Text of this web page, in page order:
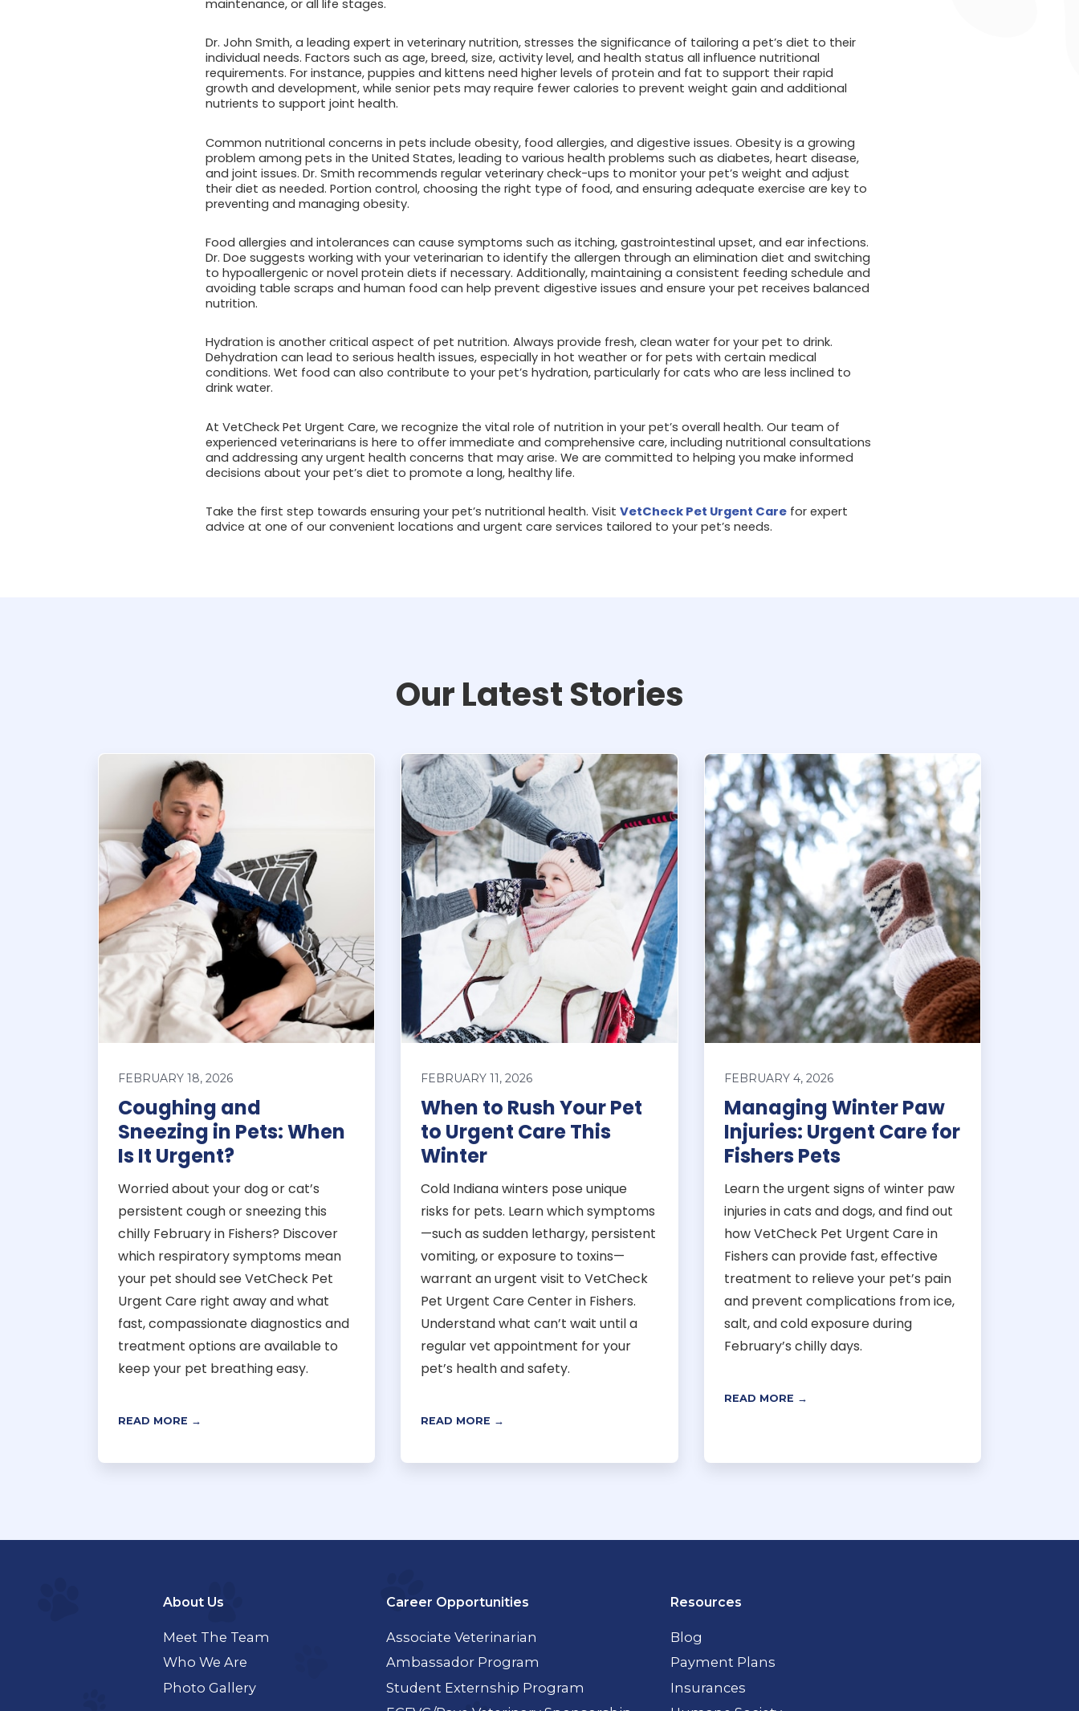
maintenance, or all life stages.
Dr. John Smith, a leading expert in veterinary nutrition, stresses the significance of tailoring a pet’s diet to their
individual needs. Factors such as age, breed, size, activity level, and health status all influence nutritional
requirements. For instance, puppies and kittens need higher levels of protein and fat to support their rapid
growth and development, while senior pets may require fewer calories to prevent weight gain and additional
nutrients to support joint health.
Common nutritional concerns in pets include obesity, food allergies, and digestive issues. Obesity is a growing
problem among pets in the United States, leading to various health problems such as diabetes, heart disease,
and joint issues. Dr. Smith recommends regular veterinary check-ups to monitor your pet’s weight and adjust
their diet as needed. Portion control, choosing the right type of food, and ensuring adequate exercise are key to
preventing and managing obesity.
Food allergies and intolerances can cause symptoms such as itching, gastrointestinal upset, and ear infections.
Dr. Doe suggests working with your veterinarian to identify the allergen through an elimination diet and switching
to hypoallergenic or novel protein diets if necessary. Additionally, maintaining a consistent feeding schedule and
avoiding table scraps and human food can help prevent digestive issues and ensure your pet receives balanced
nutrition.
Hydration is another critical aspect of pet nutrition. Always provide fresh, clean water for your pet to drink.
Dehydration can lead to serious health issues, especially in hot weather or for pets with certain medical
conditions. Wet food can also contribute to your pet’s hydration, particularly for cats who are less inclined to
drink water.
At VetCheck Pet Urgent Care, we recognize the vital role of nutrition in your pet’s overall health. Our team of
experienced veterinarians is here to offer immediate and comprehensive care, including nutritional consultations
and addressing any urgent health concerns that may arise. We are committed to helping you make informed
decisions about your pet’s diet to promote a long, healthy life.
Take the first step towards ensuring your pet’s nutritional health. Visit VetCheck Pet Urgent Care for expert
advice at one of our convenient locations and urgent care services tailored to your pet’s needs.
Our Latest Stories
FEBRUARY 18, 2026
Coughing and
Sneezing in Pets: When
Is It Urgent?
Worried about your dog or cat’s
persistent cough or sneezing this
chilly February in Fishers? Discover
which respiratory symptoms mean
your pet should see VetCheck Pet
Urgent Care right away and what
fast, compassionate diagnostics and
treatment options are available to
keep your pet breathing easy.
READ MORE →
FEBRUARY 11, 2026
When to Rush Your Pet
to Urgent Care This
Winter
Cold Indiana winters pose unique
risks for pets. Learn which symptoms
—such as sudden lethargy, persistent
vomiting, or exposure to toxins—
warrant an urgent visit to VetCheck
Pet Urgent Care Center in Fishers.
Understand what can’t wait until a
regular vet appointment for your
pet’s health and safety.
READ MORE →
FEBRUARY 4, 2026
Managing Winter Paw
Injuries: Urgent Care for
Fishers Pets
Learn the urgent signs of winter paw
injuries in cats and dogs, and find out
how VetCheck Pet Urgent Care in
Fishers can provide fast, effective
treatment to relieve your pet’s pain
and prevent complications from ice,
salt, and cold exposure during
February’s chilly days.
READ MORE →
About Us
Meet The Team
Who We Are
Photo Gallery
Career Opportunities
Associate Veterinarian
Ambassador Program
Student Externship Program
Resources
Blog
Payment Plans
Insurances